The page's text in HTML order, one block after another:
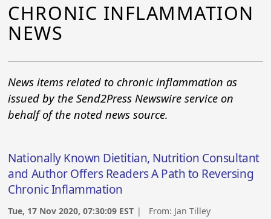
CHRONIC INFLAMMATION
NEWS
News items related to chronic inflammation as
issued by the Send2Press Newswire service on
behalf of the noted news source.
Nationally Known Dietitian, Nutrition Consultant
and Author Offers Readers A Path to Reversing
Chronic Inflammation
Tue, 17 Nov 2020, 07:30:09 EST | From: Jan Tilley